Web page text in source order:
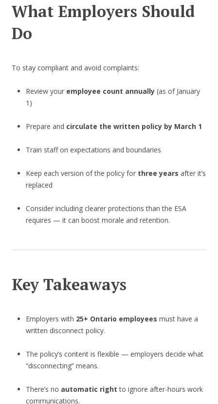
What Employers Should
Do
To stay compliant and avoid complaints:
Review your employee count annually(as of January
1)
Prepare and circulate the written policy by March 1
Train staff on expectations and boundaries
Keep each version of the policy for three years after it’s
replaced
Consider including clearer protections than the ESA
requires — it can boost morale and retention.
Key Takeaways
Employers with 25+ Ontario employees must have a
written disconnect policy.
The policy’s content is flexible — employers decide what
“disconnecting” means.
There’s no automatic right to ignore after-hours work
communications.